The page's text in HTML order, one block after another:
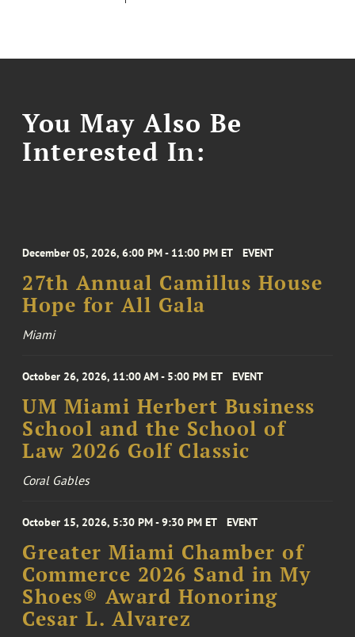
You May Also Be
Interested In:
December 05, 2026, 6:00 PM - 11:00 PM ET EVENT
27th Annual Camillus House
Hope for All Gala
Miami
October 26, 2026, 11:00 AM - 5:00 PM ET EVENT
UM Miami Herbert Business
School and the School of
Law 2026 Golf Classic
Coral Gables
October 15, 2026, 5:30 PM - 9:30 PM ET EVENT
Greater Miami Chamber of
Commerce 2026 Sand in My
Shoes® Award Honoring
Cesar L. Alvarez